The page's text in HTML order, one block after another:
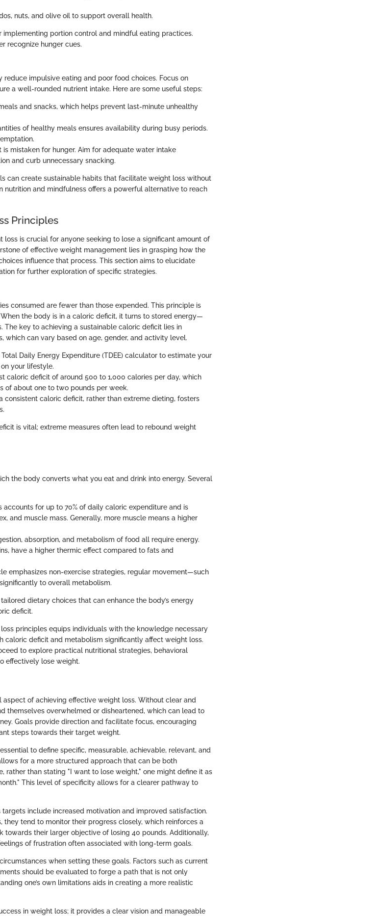
nuts, and olive oil to support overall health.
implementing portion control and mindful eating practices.
recognize hunger cues.
reduce impulsive eating and poor food choices. Focus on
a well-rounded nutrient intake. Here are some useful steps:
and snacks, which helps prevent last-minute unhealthy
of healthy meals ensures availability during busy periods.
is mistaken for hunger. Aim for adequate water intake
and curb unnecessary snacking.
can create sustainable habits that facilitate weight loss without
nutrition and mindfulness offers a powerful alternative to reach
Principles
is crucial for anyone seeking to lose a significant amount of
of effective weight management lies in grasping how the
influence that process. This section aims to elucidate
for further exploration of specific strategies.
consumed are fewer than those expended. This principle is
the body is in a caloric deficit, it turns to stored energy—
key to achieving a sustainable caloric deficit lies in
which can vary based on age, gender, and activity level.
Total Daily Energy Expenditure (TDEE) calculator to estimate your
your lifestyle.
caloric deficit of around 500 to 1,000 calories per day, which
of about one to two pounds per week.
consistent caloric deficit, rather than extreme dieting, fosters
is vital; extreme measures often lead to rebound weight
the body converts what you eat and drink into energy. Several
accounts for up to 70% of daily caloric expenditure and is
and muscle mass. Generally, more muscle means a higher
absorption, and metabolism of food all require energy.
have a higher thermic effect compared to fats and
emphasizes non-exercise strategies, regular movement—such
to overall metabolism.
dietary choices that can enhance the body’s energy
deficit.
principles equips individuals with the knowledge necessary
caloric deficit and metabolism significantly affect weight loss.
to explore practical nutritional strategies, behavioral
effectively lose weight.
of achieving effective weight loss. Without clear and
themselves overwhelmed or disheartened, which can lead to
Goals provide direction and facilitate focus, encouraging
steps towards their target weight.
to define specific, measurable, achievable, relevant, and
for a more structured approach that can be both
rather than stating "I want to lose weight," one might define it as
This level of specificity allows for a clearer pathway to
include increased motivation and improved satisfaction.
they tend to monitor their progress closely, which reinforces a
towards their larger objective of losing 40 pounds. Additionally,
of frustration often associated with long-term goals.
when setting these goals. Factors such as current
should be evaluated to forge a path that is not only
one’s own limitations aids in creating a more realistic
in weight loss; it provides a clear vision and manageable